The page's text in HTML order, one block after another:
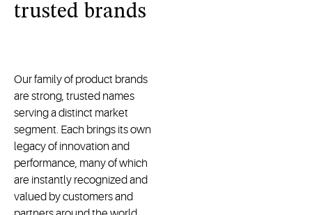
trusted brands
Our family of product brands
are strong, trusted names
serving a distinct market
segment. Each brings its own
legacy of innovation and
performance, many of which
are instantly recognized and
valued by customers and